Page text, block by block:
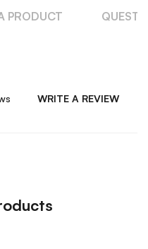
PRODUCT
WRITE A REVIEW